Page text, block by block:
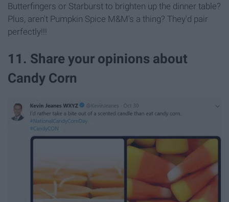
Butterfingers or Starburst to brighten up the dinner table?
Plus, aren't Pumpkin Spice M&M's a thing? They'd pair
perfectly!!!
11. Share your opinions about
Candy Corn